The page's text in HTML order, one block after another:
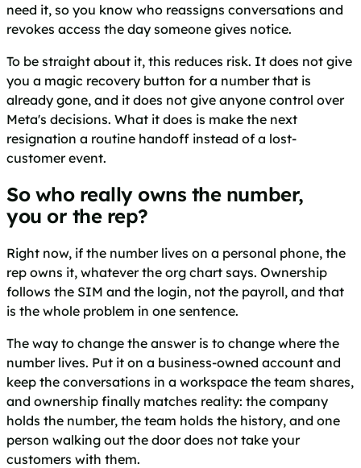
need it, so you know who reassigns conversations and
revokes access the day someone gives notice.
To be straight about it, this reduces risk. It does not give
you a magic recovery button for a number that is
already gone, and it does not give anyone control over
Meta's decisions. What it does is make the next
resignation a routine handoff instead of a lost-
customer event.
So who really owns the number,
you or the rep?
Right now, if the number lives on a personal phone, the
rep owns it, whatever the org chart says. Ownership
follows the SIM and the login, not the payroll, and that
is the whole problem in one sentence.
The way to change the answer is to change where the
number lives. Put it on a business-owned account and
keep the conversations in a workspace the team shares,
and ownership finally matches reality: the company
holds the number, the team holds the history, and one
person walking out the door does not take your
customers with them.